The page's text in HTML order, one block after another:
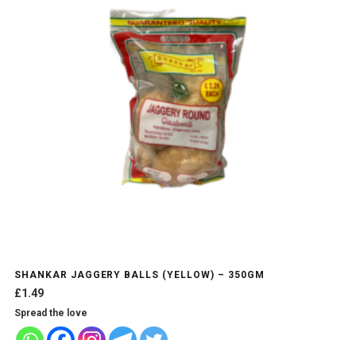
SHANKAR JAGGERY BALLS (YELLOW) – 350GM
£1.49
Spread the love